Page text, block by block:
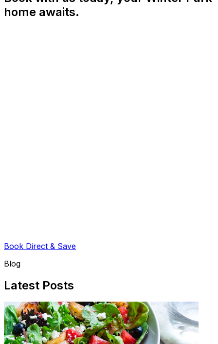
home awaits.
Book Direct & Save
Blog
Latest Posts